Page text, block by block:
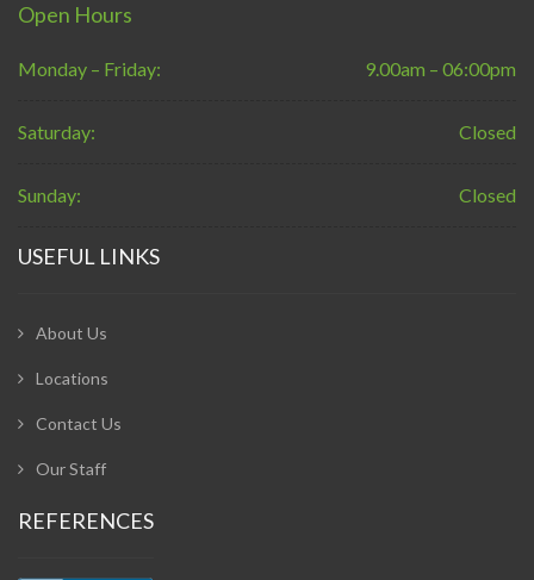
Open Hours
Monday – Friday: 9.00am – 06:00pm
Saturday: Closed
Sunday: Closed
USEFUL LINKS
About Us
Locations
Contact Us
Our Staff
REFERENCES